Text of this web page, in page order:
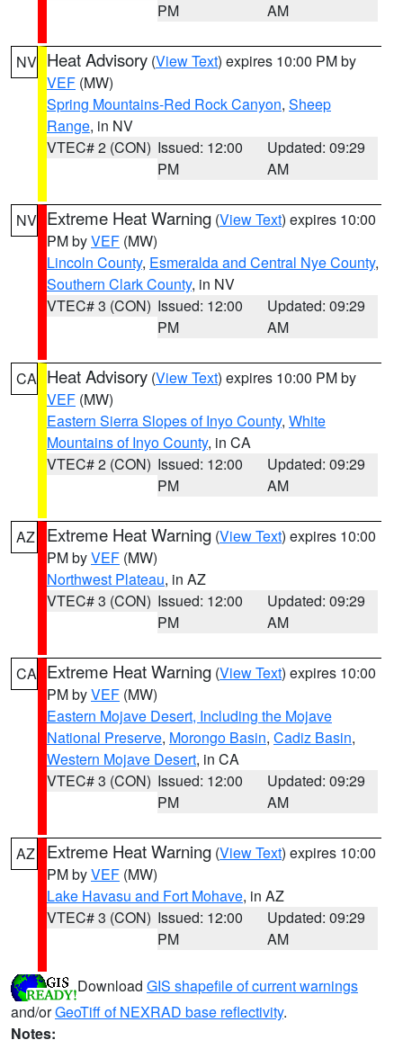
PM
AM
NV Heat Advisory (View Text) expires 10:00 PM by
VEF (MW)
Spring Mountains-Red Rock Canyon, Sheep
Range, in NV
VTEC# 2 (CON) Issued: 12:00
PM
Updated: 09:29
AM
NV Extreme Heat Warning (View Text) expires 10:00
PM byVEF (MW)
Lincoln County, Esmeralda and Central Nye County,
Southern Clark County, in NV
VTEC# 3 (CON) Issued: 12:00
PM
Updated: 09:29
AM
CA Heat Advisory (View Text) expires 10:00 PM by
VEF (MW)
Eastern Sierra Slopes of Inyo County, White
Mountains of Inyo County, in CA
VTEC# 2 (CON) Issued: 12:00
PM
Updated: 09:29
AM
AZ Extreme Heat Warning (View Text) expires 10:00
PM byVEF (MW)
Northwest Plateau, in AZ
VTEC# 3 (CON) Issued: 12:00
PM
Updated: 09:29
AM
CA Extreme Heat Warning (View Text) expires 10:00
PM byVEF (MW)
Eastern Mojave Desert, Including the Mojave
National Preserve, Morongo Basin, Cadiz Basin,
Western Mojave Desert, in CA
VTEC# 3 (CON) Issued: 12:00
PM
Updated: 09:29
AM
AZ Extreme Heat Warning (View Text) expires 10:00
PM byVEF (MW)
Lake Havasu and Fort Mohave, in AZ
VTEC# 3 (CON) Issued: 12:00
PM
Updated: 09:29
AM
Download GIS shapefile of current warnings
and/orGeoTiff of NEXRAD base reflectivity.
Notes: